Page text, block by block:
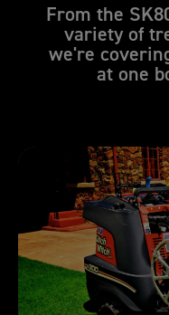
From the
variety of
we're
at one